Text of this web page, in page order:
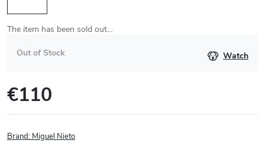
The item has been sold out…
Out of Stock Watch
€110
Brand: Miguel Nieto